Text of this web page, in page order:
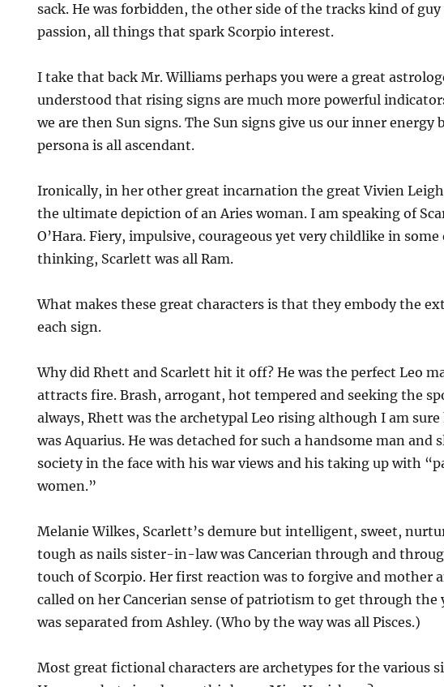
sack. He was forbidden, the other side of the tracks kind of
passion, all things that spark Scorpio interest.
I take that back Mr. Williams perhaps you were a great
understood that rising signs are much more powerful
we are then Sun signs. The Sun signs give us our inner energy
persona is all ascendant.
Ironically, in her other great incarnation the great Vivien
the ultimate depiction of an Aries woman. I am speaking of
O’Hara. Fiery, impulsive, courageous yet very childlike in some
thinking, Scarlett was all Ram.
What makes these great characters is that they embody the
each sign.
Why did Rhett and Scarlett hit it off? He was the perfect Leo
attracts fire. Brash, arrogant, hot tempered and seeking the
always, Rhett was the archetypal Leo rising although I am sure
was Aquarius. He was detached for such a handsome man and
society in the face with his war views and his taking up with
women.”
Melanie Wilkes, Scarlett’s demure but intelligent, sweet,
tough as nails sister-in-law was Cancerian through and
touch of Scorpio. Her first reaction was to forgive and mother
called on her Cancerian sense of patriotism to get through the
was separated from Ashley. (Who by the way was all Pisces.)
Most great fictional characters are archetypes for the various